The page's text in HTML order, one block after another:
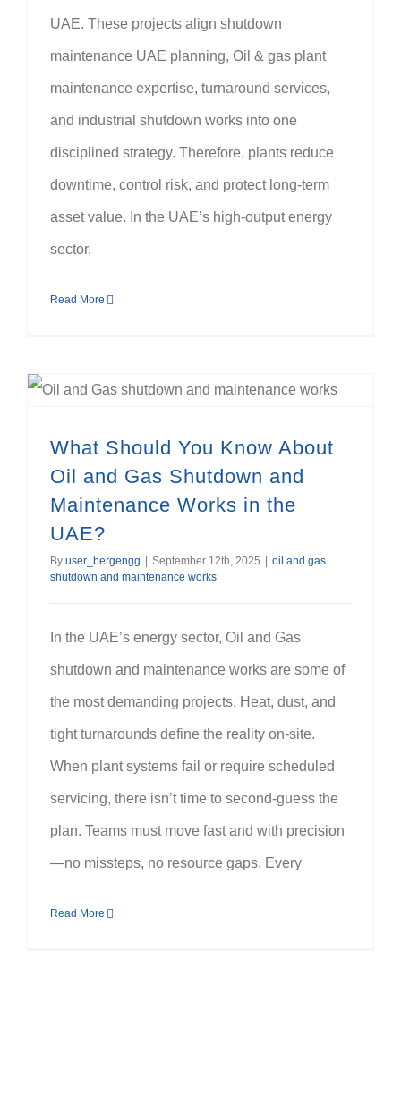
UAE. These projects align shutdown
maintenance UAE planning, Oil & gas plant
maintenance expertise, turnaround services,
and industrial shutdown works into one
disciplined strategy. Therefore, plants reduce
downtime, control risk, and protect long-term
asset value. In the UAE’s high-output energy
sector,
Read More
What Should You Know About
Oil and Gas Shutdown and
Maintenance Works in the
UAE?
By user_bergengg | September 12th, 2025 | oil and gas
shutdown and maintenance works
In the UAE’s energy sector, Oil and Gas
shutdown and maintenance works are some of
the most demanding projects. Heat, dust, and
tight turnarounds define the reality on-site.
When plant systems fail or require scheduled
servicing, there isn’t time to second-guess the
plan. Teams must move fast and with precision
—no missteps, no resource gaps. Every
Read More